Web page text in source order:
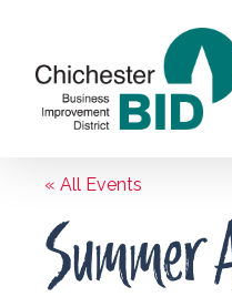
Search
« All Events
Summer